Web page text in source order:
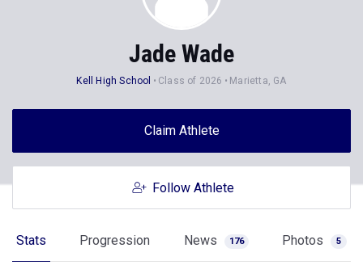
Jade Wade
Kell High School Class of 2026 Marietta, GA
Claim Athlete
Follow Athlete
Stats Progression News 176 Photos 5